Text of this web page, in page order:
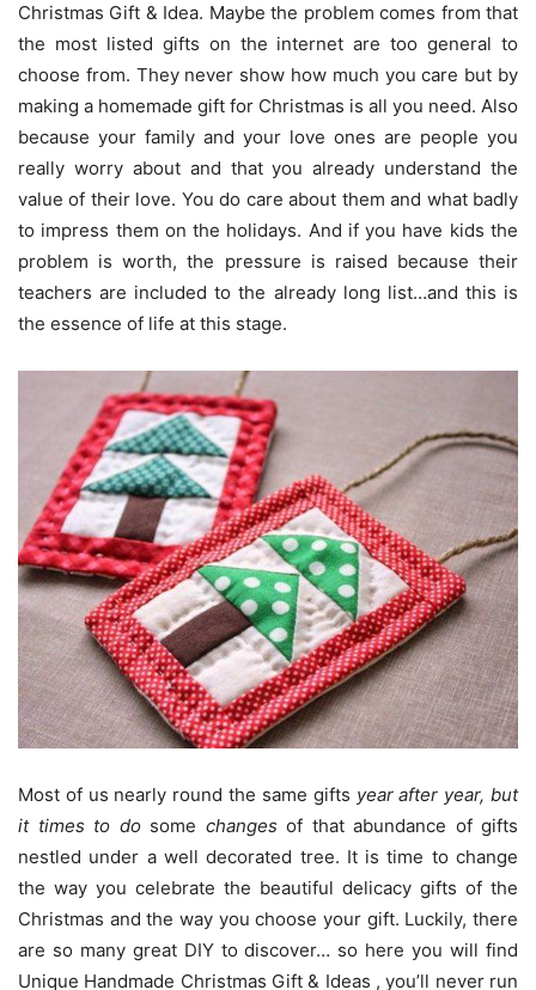
Christmas Gift & Idea. Maybe the problem comes from that
the most listed gifts on the internet are too general to
choose from. They never show how much you care but by
making a homemade gift for Christmas is all you need. Also
because your family and your love ones are people you
really worry about and that you already understand the
value of their love. You do care about them and what badly
to impress them on the holidays. And if you have kids the
problem is worth, the pressure is raised because their
teachers are included to the already long list…and this is
the essence of life at this stage.
Most of us nearly round the same gifts year after year,but
it times to do some changes of that abundance of gifts
nestled under a well decorated tree. It is time to change
the way you celebrate the beautiful delicacy gifts of the
Christmas and the way you choose your gift. Luckily, there
are so many great DIY to discover… so here you will find
Unique Handmade Christmas Gift & Ideas , you’ll never run